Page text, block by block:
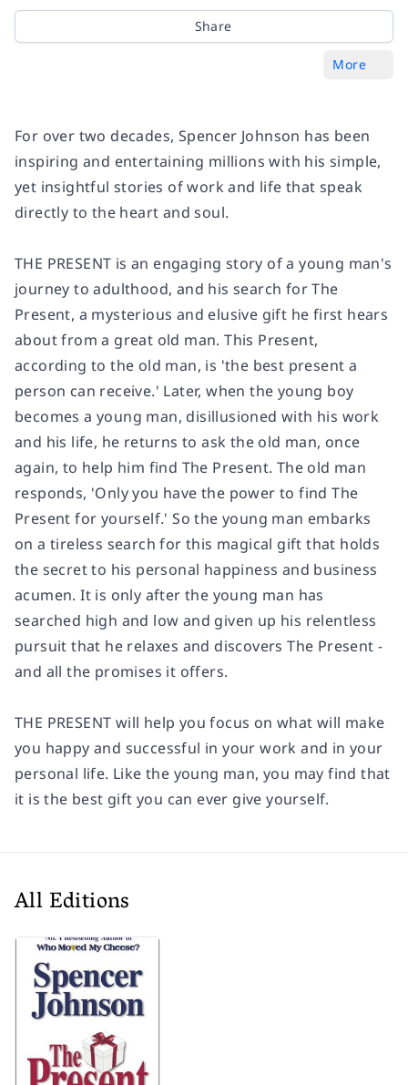
Share
More
For over two decades, Spencer Johnson has been
inspiring and entertaining millions with his simple,
yet insightful stories of work and life that speak
directly to the heart and soul.
THE PRESENT is an engaging story of a young man's
journey to adulthood, and his search for The
Present, a mysterious and elusive gift he first hears
about from a great old man. This Present,
according to the old man, is 'the best present a
person can receive.' Later, when the young boy
becomes a young man, disillusioned with his work
and his life, he returns to ask the old man, once
again, to help him find The Present. The old man
responds, 'Only you have the power to find The
Present for yourself.' So the young man embarks
on a tireless search for this magical gift that holds
the secret to his personal happiness and business
acumen. It is only after the young man has
searched high and low and given up his relentless
pursuit that he relaxes and discovers The Present -
and all the promises it offers.
THE PRESENT will help you focus on what will make
you happy and successful in your work and in your
personal life. Like the young man, you may find that
it is the best gift you can ever give yourself.
All Editions